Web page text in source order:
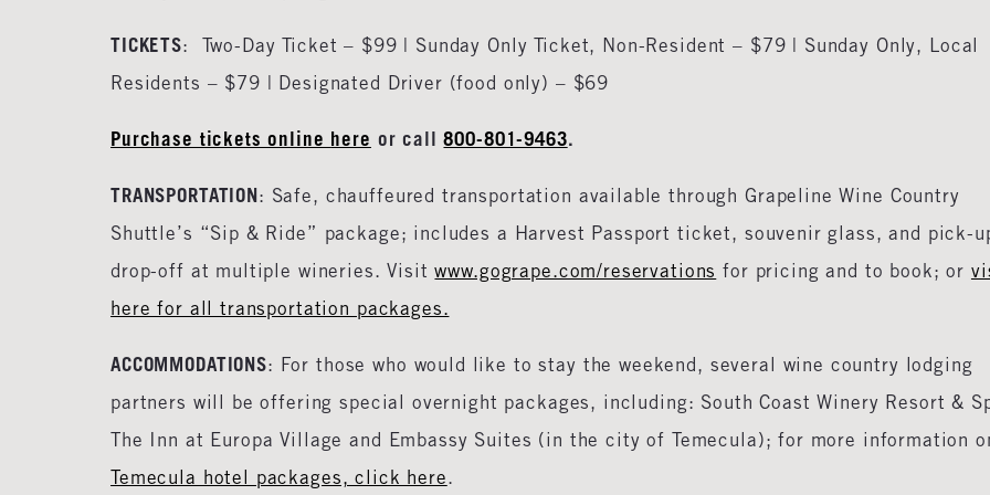
TICKETS: Two-Day Ticket – $99 | Sunday Only Ticket, Non-Resident – $79 | Sunday Only, Local
Residents – $79 | Designated Driver (food only) – $69
Purchase tickets online here or call800-801-9463.
TRANSPORTATION: Safe, chauffeured transportation available through Grapeline Wine Country
Shuttle’s “Sip & Ride” package; includes a Harvest Passport ticket, souvenir glass, and pick-
drop-off at multiple wineries. Visitwww.gogrape.com/reservations for pricing and to book; or
here for all transportation packages.
ACCOMMODATIONS: For those who would like to stay the weekend, several wine country lodging
partners will be offering special overnight packages, including: South Coast Winery Resort &
The Inn at Europa Village and Embassy Suites (in the city of Temecula); for more information
Temecula hotel packages, click here.